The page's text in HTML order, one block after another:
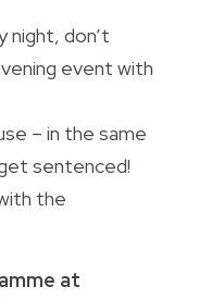
night, don’t
event with
– in the same
sentenced!
the
at